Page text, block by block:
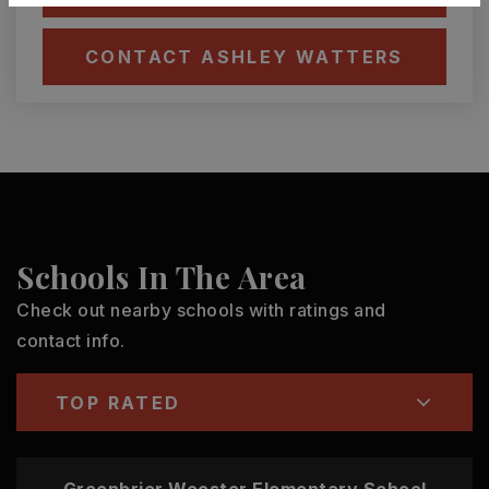
CONTACT ASHLEY WATTERS
Schools In The Area
Check out nearby schools with ratings and
contact info.
TOP RATED